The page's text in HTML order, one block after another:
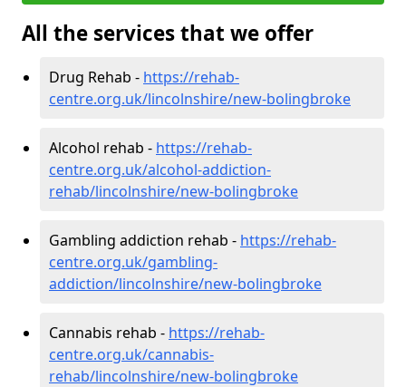
All the services that we offer
Drug Rehab - https://rehab-
centre.org.uk/lincolnshire/new-bolingbroke
Alcohol rehab - https://rehab-
centre.org.uk/alcohol-addiction-
rehab/lincolnshire/new-bolingbroke
Gambling addiction rehab - https://rehab-
centre.org.uk/gambling-
addiction/lincolnshire/new-bolingbroke
Cannabis rehab - https://rehab-
centre.org.uk/cannabis-
rehab/lincolnshire/new-bolingbroke